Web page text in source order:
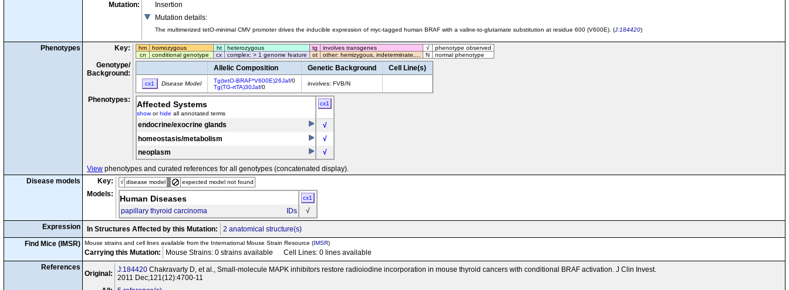
Mutation:
Insertion
Mutation details:
The multimerized tetO-minimal CMV promoter drives the inducible expression of myc-tagged human BRAF with a valine-to-glutamate substitution at residue 600 (V600E). (J:184420)
Phenotypes Key: hm homozygous ht heterozygous tg involves transgenes √
phenotype observed
cn
conditional genotype cx complex: > 1 genome feature ot other: hemizygous, indeterminate,... N normal phenotype
Genotype/
Background:
Allelic Composition Genetic Background Cell Line(s)
cx1 Disease Model Tg(tetO-BRAF*V600E)26Jaf/0
Tg(TG-rtTA)30Jaf/0
involves: FVB/N
Phenotypes: Affected Systems
cx1
showorhide all annotated terms
endocrine/exocrine glands
√
homeostasis/metabolism
√
neoplasm
√
View phenotypes and curated references for all genotypes (concatenated display).
Disease models
Key: √ disease model expected model not found
Models: Human Diseases cx1
papillary thyroid carcinoma IDs
√
Expression
In Structures Affected by this Mutation:
2 anatomical structure(s)
Find Mice (IMSR)
Mouse strains and cell lines available from the International Mouse Strain Resource (IMSR)
Carrying this Mutation:
Mouse Strains: 0 strains available Cell Lines: 0 lines available
References
Original: J:184420 Chakravarty D, et al., Small-molecule MAPK inhibitors restore radioiodine incorporation in mouse thyroid cancers with conditional BRAF activation. J Clin Invest.
2011 Dec;121(12):4700-11